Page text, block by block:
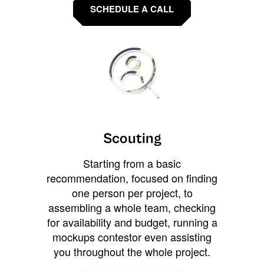
SCHEDULE A CALL
Scouting
Starting from a basic
recommendation, focused on finding
one person per project, to
assembling a whole team, checking
for availability and budget, running a
mockups contestor even assisting
you throughout the whole project.